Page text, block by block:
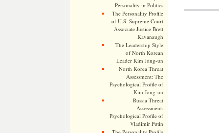
Personality in Politics
The Personality Profile
of U.S. Supreme Court
Associate Justice Brett
Kavanaugh
The Leadership Style
of North Korean
Leader Kim Jong-un
North Korea Threat
Assessment: The
Psychological Profile of
Kim Jong-un
Russia Threat
Assessment:
Psychological Profile of
Vladimir Putin